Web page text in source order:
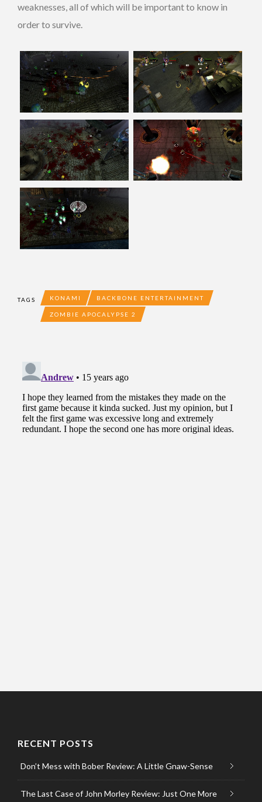
weaknesses, all of which will be important to know in
order to survive.
TAGS KONAMI BACKBONE ENTERTAINMENT
ZOMBIE APOCALYPSE 2
RECENT POSTS
Don’t Mess with Bober Review: A Little Gnaw-Sense
The Last Case of John Morley Review: Just One More